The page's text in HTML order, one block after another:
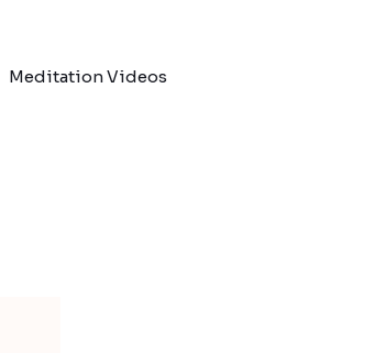
Meditation Videos